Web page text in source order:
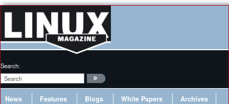
Search:
News Features Blogs White Papers
Archives